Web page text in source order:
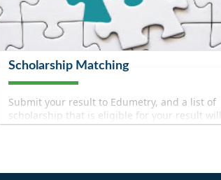
Scholarship Matching
Submit your result to Edumetry, and a list of
scholarship that is eligible for your result will
be filtered out for you!